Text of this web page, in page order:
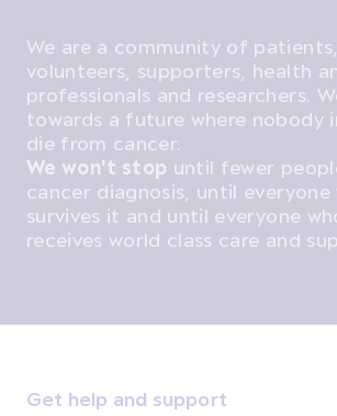
We are a community of patients,
volunteers, supporters, health
professionals and researchers.
towards a future where nobody
die from cancer.
We won't stop until fewer
cancer diagnosis, until everyone
survives it and until everyone
receives world class care and
Get help and support